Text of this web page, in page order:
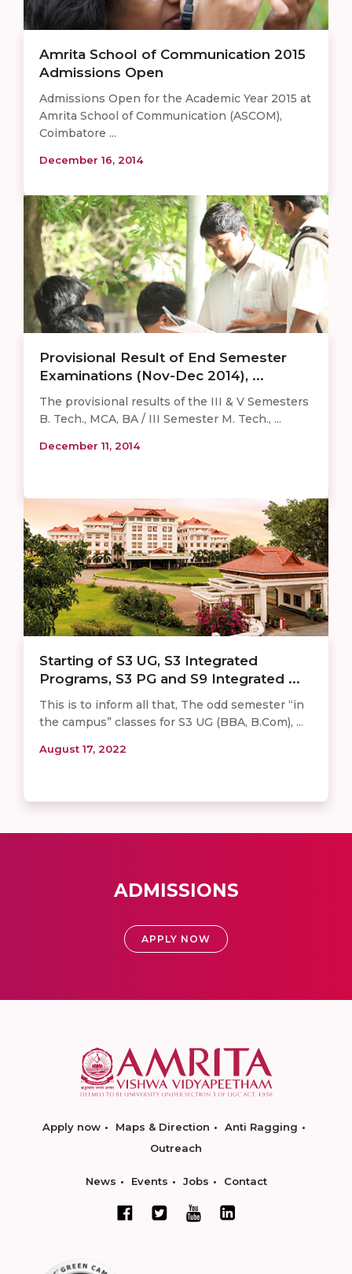
Amrita School of Communication 2015
Admissions Open
Admissions Open for the Academic Year 2015 at
Amrita School of Communication (ASCOM),
Coimbatore ...
December 16, 2014
Provisional Result of End Semester
Examinations (Nov-Dec 2014), ...
The provisional results of the III & V Semesters
B. Tech., MCA, BA / III Semester M. Tech., ...
December 11, 2014
Starting of S3 UG, S3 Integrated
Programs, S3 PG and S9 Integrated ...
This is to inform all that, The odd semester “in
the campus” classes for S3 UG (BBA, B.Com), ...
August 17, 2022
ADMISSIONS
APPLY NOW
Apply now Maps & Direction
Anti Ragging
Outreach
News Events Jobs Contact